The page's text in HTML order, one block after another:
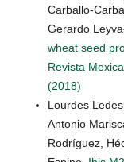
Carballo-
Gerardo
wheat seed
Revista
(2018)
Lourdes
Antonio
Rodríguez,